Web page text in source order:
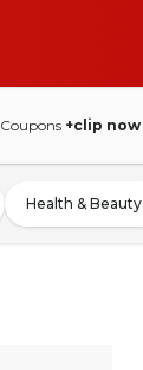
Coupons +clip now
Health & Beauty